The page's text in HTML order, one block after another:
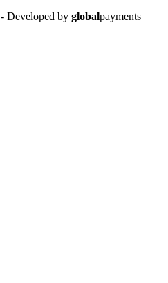
- Developed by globalpayments